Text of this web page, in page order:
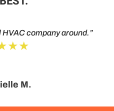
company around.”
M.